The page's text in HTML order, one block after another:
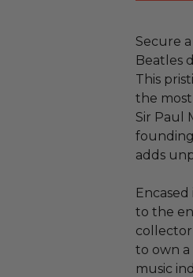
Secure
Beatles
This
the
Sir Paul
adds
to the
collector
to own
music